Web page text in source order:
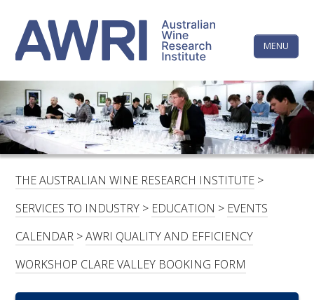
content
MENU
LINKEDINFACEBOOKYOUTUBEX/TWITTERINSTAGRAM
HOME
CONTACTS
LOGIN
SUBSCRIBE
FOR:
The
Wine
Research
Institute
THE AUSTRALIAN WINE RESEARCH INSTITUTE >
SERVICES TO INDUSTRY > EDUCATION > EVENTS
CALENDAR >AWRI QUALITY AND EFFICIENCY
WORKSHOP CLARE VALLEY BOOKING FORM